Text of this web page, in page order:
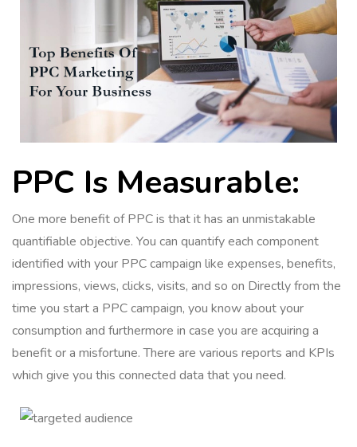
PPC Is Measurable:
One more benefit of PPC is that it has an unmistakable
quantifiable objective. You can quantify each component
identified with your PPC campaign like expenses, benefits,
impressions, views, clicks, visits, and so on Directly from the
time you start a PPC campaign, you know about your
consumption and furthermore in case you are acquiring a
benefit or a misfortune. There are various reports and KPIs
which give you this connected data that you need.